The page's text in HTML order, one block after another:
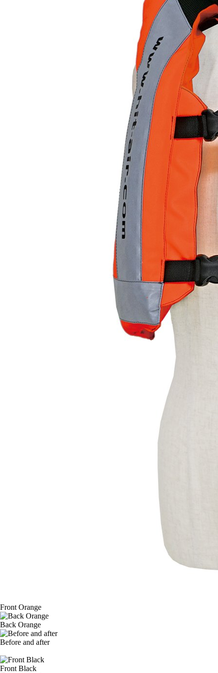
Front Orange
Back Orange
Before and after
Front Black